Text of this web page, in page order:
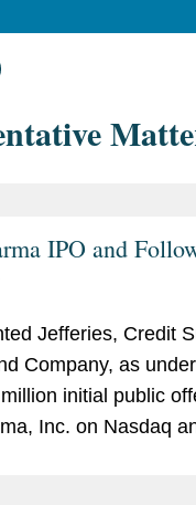
IPO and
Jefferies, Credit
Company, as
initial public
Inc. on Nasdaq